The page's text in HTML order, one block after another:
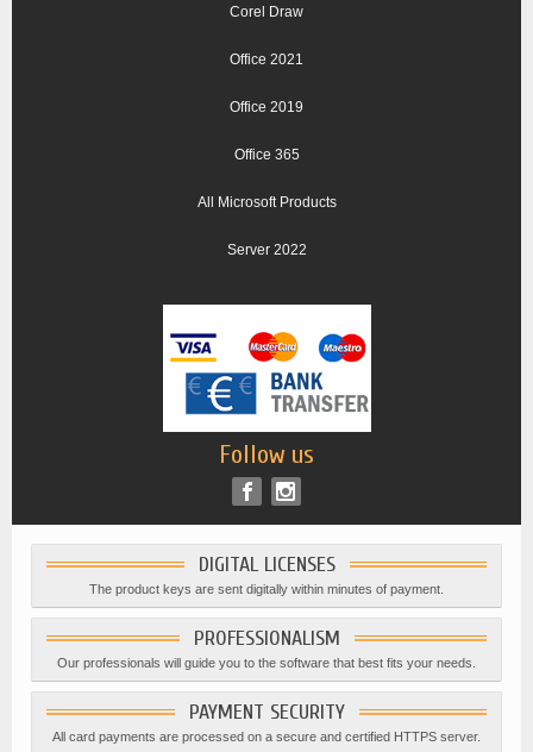
Corel Draw
Office 2021
Office 2019
Office 365
All Microsoft Products
Server 2022
Follow us
DIGITAL LICENSES
The product keys are sent digitally within minutes of payment.
PROFESSIONALISM
Our professionals will guide you to the software that best fits your needs.
PAYMENT SECURITY
All card payments are processed on a secure and certified HTTPS server.